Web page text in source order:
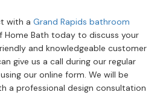
with a Grand Rapids bathroom
Home Bath today to discuss your
and knowledgeable customer
give us a call during our regular
our online form. We will be
a professional design consultation